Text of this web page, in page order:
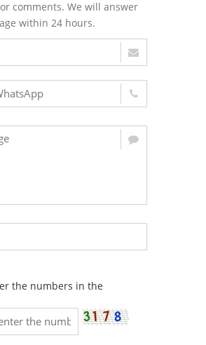
comments. We will answer
within 24 hours.
the numbers in the